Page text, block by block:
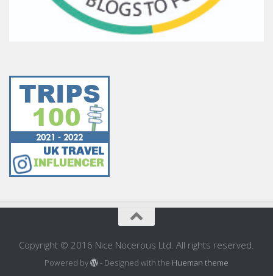
Copyright © 2016 Nice Nocerous Ltd. All rights reserved.
Powered by - Designed with the Hueman theme